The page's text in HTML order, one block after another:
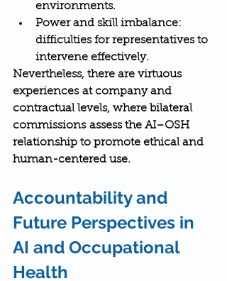
environments.
Power and skill imbalance:
difficulties for representatives to
intervene effectively.
Nevertheless, there are virtuous
experiences at company and
contractual levels, where bilateral
commissions assess the AI–OSH
relationship to promote ethical and
human-centered use.
Accountability and
Future Perspectives in
AI and Occupational
Health